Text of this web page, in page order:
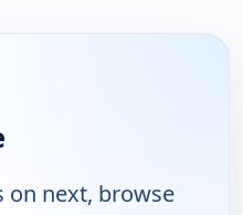
on next, browse